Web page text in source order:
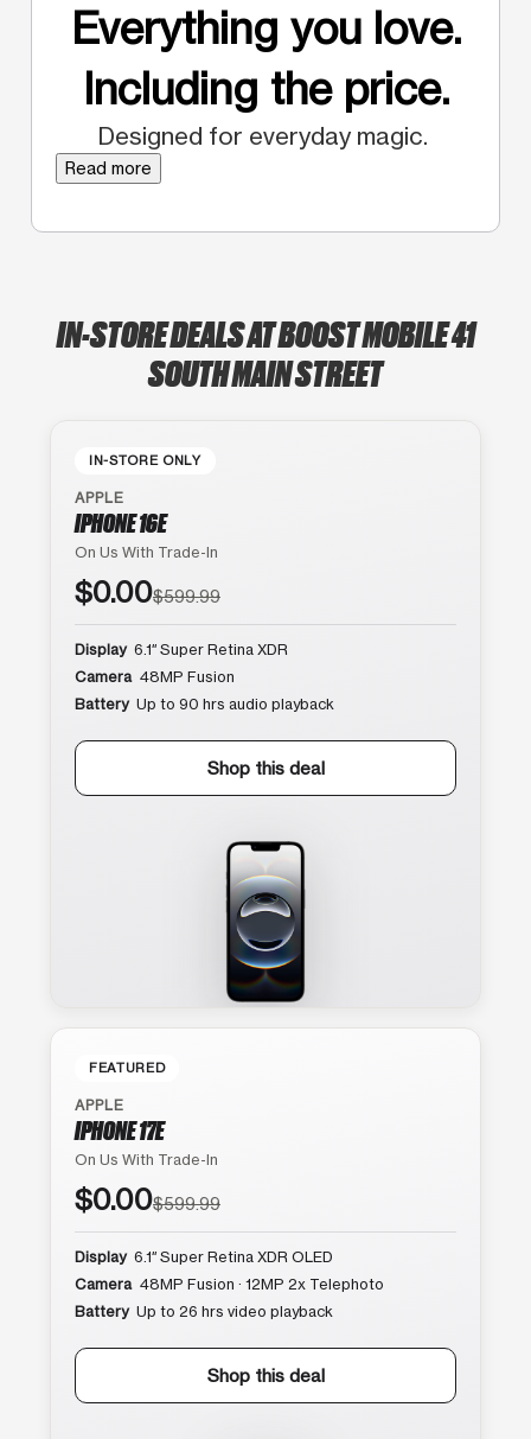
Everything you love.
Including the price.
Designed for everyday magic.
Read more
IN-STORE DEALS AT BOOST MOBILE 41
SOUTH MAIN STREET
IN-STORE ONLY
APPLE
IPHONE 16E
On Us With Trade-In
$0.00$599.99
Display 6.1″ Super Retina XDR
Camera 48MP Fusion
Battery Up to 90 hrs audio playback
Shop this deal
FEATURED
APPLE
IPHONE 17E
On Us With Trade-In
$0.00$599.99
Display 6.1″ Super Retina XDR OLED
Camera 48MP Fusion · 12MP 2x Telephoto
Battery Up to 26 hrs video playback
Shop this deal